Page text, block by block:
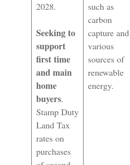
2028.
Seeking to
support
first time
and main
home
buyers.
Stamp Duty
Land Tax
rates on
purchases
such as
carbon
capture and
various
sources of
renewable
energy.